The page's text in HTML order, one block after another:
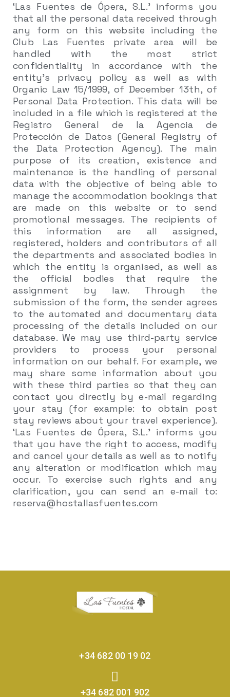
‘Las Fuentes de Ópera, S.L.’ informs you
that all the personal data received through
any form on this website including the
Club Las Fuentes private area will be
handled with the most strict
confidentiality in accordance with the
entity’s privacy policy as well as with
Organic Law 15/1999, of December 13th, of
Personal Data Protection. This data will be
included in a file which is registered at the
Registro General de la Agencia de
Protección de Datos (General Registry of
the Data Protection Agency). The main
purpose of its creation, existence and
maintenance is the handling of personal
data with the objective of being able to
manage the accommodation bookings that
are made on this website or to send
promotional messages. The recipients of
this information are all assigned,
registered, holders and contributors of all
the departments and associated bodies in
which the entity is organised, as well as
the official bodies that require the
assignment by law. Through the
submission of the form, the sender agrees
to the automated and documentary data
processing of the details included on our
database. We may use third-party service
providers to process your personal
information on our behalf. For example, we
may share some information about you
with these third parties so that they can
contact you directly by e-mail regarding
your stay (for example: to obtain post
stay reviews about your travel experience).
‘Las Fuentes de Ópera, S.L.’ informs you
that you have the right to access, modify
and cancel your details as well as to notify
any alteration or modification which may
occur. To exercise such rights and any
clarification, you can send an e-mail to:
reserva@hostallasfuentes.com
+34 682 00 19 02
+34 682 001 902